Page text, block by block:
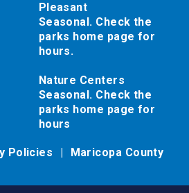
Pleasant
Seasonal. Check the
parks home page for
hours.
Nature Centers
Seasonal. Check the
parks home page for
hours
Policies
Maricopa County